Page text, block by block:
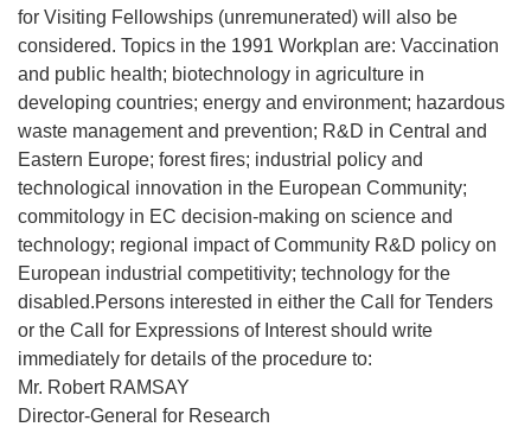
for Visiting Fellowships (unremunerated) will also be
considered. Topics in the 1991 Workplan are: Vaccination
and public health; biotechnology in agriculture in
developing countries; energy and environment; hazardous
waste management and prevention; R&D in Central and
Eastern Europe; forest fires; industrial policy and
technological innovation in the European Community;
commitology in EC decision-making on science and
technology; regional impact of Community R&D policy on
European industrial competitivity; technology for the
disabled.Persons interested in either the Call for Tenders
or the Call for Expressions of Interest should write
immediately for details of the procedure to:
Mr. Robert RAMSAY
Director-General for Research